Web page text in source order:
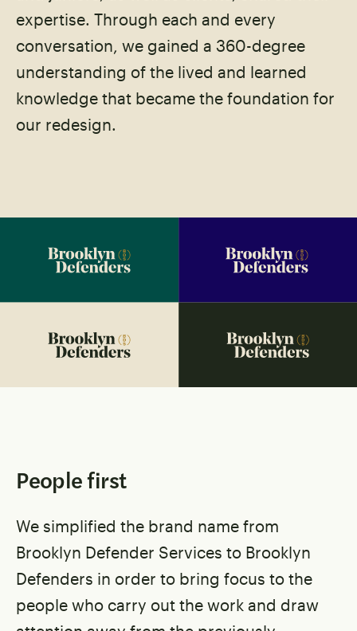
expertise. Through each and every
conversation, we gained a 360-degree
understanding of the lived and learned
knowledge that became the foundation for
our redesign.
People first
We simplified the brand name from
Brooklyn Defender Services to Brooklyn
Defenders in order to bring focus to the
people who carry out the work and draw